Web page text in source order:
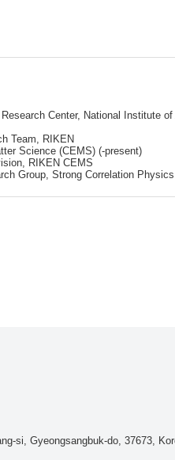
Center, National Institute
Team, RIKEN
Science (CEMS) (-present)
RIKEN CEMS
Group, Strong Correlation
si, Gyeongsangbuk-do, 37673,